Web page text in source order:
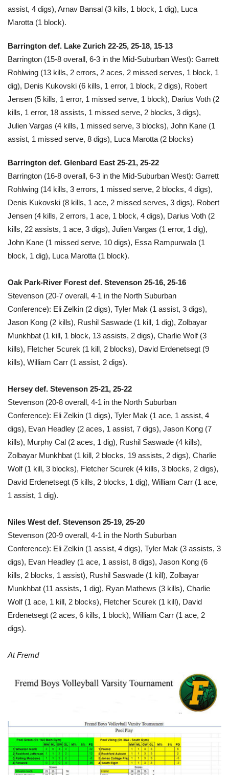
assist, 4 digs), Arnav Bansal (3 kills, 1 block, 1 dig), Luca
Marotta (1 block).
Barrington def. Lake Zurich 22-25, 25-18, 15-13
Barrington (15-8 overall, 6-3 in the Mid-Suburban West): Garrett
Rohlwing (13 kills, 2 errors, 2 aces, 2 missed serves, 1 block, 1
dig), Denis Kukovski (6 kills, 1 error, 1 block, 2 digs), Robert
Jensen (5 kills, 1 error, 1 missed serve, 1 block), Darius Voth (2
kills, 1 error, 18 assists, 1 missed serve, 2 blocks, 3 digs),
Julien Vargas (4 kills, 1 missed serve, 3 blocks), John Kane (1
assist, 1 missed serve, 8 digs), Luca Marotta (2 blocks)
Barrington def. Glenbard East 25-21, 25-22
Barrington (16-8 overall, 6-3 in the Mid-Suburban West): Garrett
Rohlwing (14 kills, 3 errors, 1 missed serve, 2 blocks, 4 digs),
Denis Kukovski (8 kills, 1 ace, 2 missed serves, 3 digs), Robert
Jensen (4 kills, 2 errors, 1 ace, 1 block, 4 digs), Darius Voth (2
kills, 22 assists, 1 ace, 3 digs), Julien Vargas (1 error, 1 dig),
John Kane (1 missed serve, 10 digs), Essa Rampurwala (1
block, 1 dig), Luca Marotta (1 block).
Oak Park-River Forest def. Stevenson 25-16, 25-16
Stevenson (20-7 overall, 4-1 in the North Suburban
Conference): Eli Zelkin (2 digs), Tyler Mak (1 assist, 3 digs),
Jason Kong (2 kills), Rushil Saswade (1 kill, 1 dig), Zolbayar
Munkhbat (1 kill, 1 block, 13 assists, 2 digs), Charlie Wolf (3
kills), Fletcher Scurek (1 kill, 2 blocks), David Erdenetsegt (9
kills), William Carr (1 assist, 2 digs).
Hersey def. Stevenson 25-21, 25-22
Stevenson (20-8 overall, 4-1 in the North Suburban
Conference): Eli Zelkin (1 digs), Tyler Mak (1 ace, 1 assist, 4
digs), Evan Headley (2 aces, 1 assist, 7 digs), Jason Kong (7
kills), Murphy Cal (2 aces, 1 dig), Rushil Saswade (4 kills),
Zolbayar Munkhbat (1 kill, 2 blocks, 19 assists, 2 digs), Charlie
Wolf (1 kill, 3 blocks), Fletcher Scurek (4 kills, 3 blocks, 2 digs),
David Erdenetsegt (5 kills, 2 blocks, 1 dig), William Carr (1 ace,
1 assist, 1 dig).
Niles West def. Stevenson 25-19, 25-20
Stevenson (20-9 overall, 4-1 in the North Suburban
Conference): Eli Zelkin (1 assist, 4 digs), Tyler Mak (3 assists, 3
digs), Evan Headley (1 ace, 1 assist, 8 digs), Jason Kong (6
kills, 2 blocks, 1 assist), Rushil Saswade (1 kill), Zolbayar
Munkhbat (11 assists, 1 dig), Ryan Mathews (3 kills), Charlie
Wolf (1 ace, 1 kill, 2 blocks), Fletcher Scurek (1 kill), David
Erdenetsegt (2 aces, 6 kills, 1 block), William Carr (1 ace, 2
digs).
At Fremd